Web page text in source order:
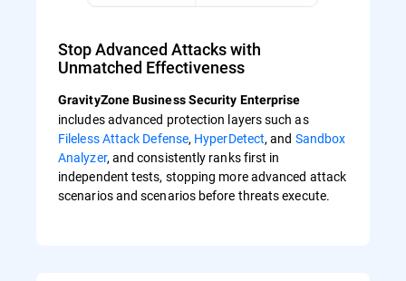
Stop Advanced Attacks with
Unmatched Effectiveness
GravityZone Business Security Enterprise
includes advanced protection layers such as
Fileless Attack Defense, HyperDetect, and Sandbox
Analyzer, and consistently ranks first in
independent tests, stopping more advanced attack
scenarios and scenarios before threats execute.